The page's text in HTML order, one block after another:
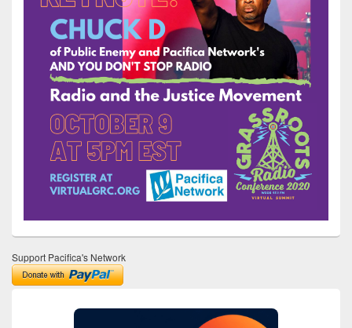
Support Pacifica's Network